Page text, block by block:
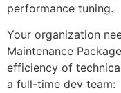
performance tuning.
Your organization
Maintenance
efficiency of
a full-time dev team: